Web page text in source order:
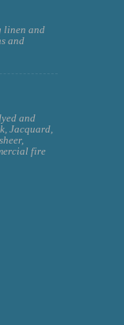
linen and
and
and
Jacquard,
fire